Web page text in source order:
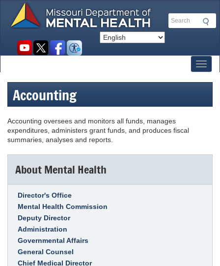
main
Search
Social
Accounting
Accounting oversees and monitors all funds, manages
expenditures, administers grant funds, and produces fiscal
summaries, analyses and reports.
About Mental Health
Link Item
Director's Office
Mental Health Commission
Deputy Director
Administration
Governmental Affairs
General Counsel
Chief Medical Director